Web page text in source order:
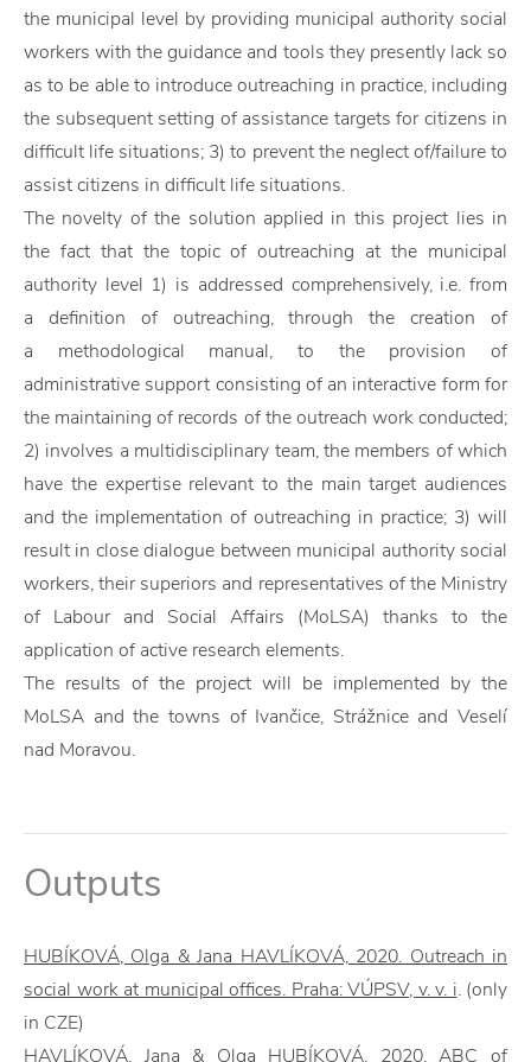
the municipal level by providing municipal authority social
workers with the guidance and tools they presently lack so
as to be able to introduce outreaching in practice, including
the subsequent setting of assistance targets for citizens in
difficult life situations; 3) to prevent the neglect of/failure to
assist citizens in difficult life situations.
The novelty of the solution applied in this project lies in
the fact that the topic of outreaching at the municipal
authority level 1) is addressed comprehensively, i.e. from
a definition of outreaching, through the creation of
a methodological manual, to the provision of
administrative support consisting of an interactive form for
the maintaining of records of the outreach work conducted;
2) involves a multidisciplinary team, the members of which
have the expertise relevant to the main target audiences
and the implementation of outreaching in practice; 3) will
result in close dialogue between municipal authority social
workers, their superiors and representatives of the Ministry
of Labour and Social Affairs (MoLSA) thanks to the
application of active research elements.
The results of the project will be implemented by the
MoLSA and the towns of Ivančice, Strážnice and Veselí
nad Moravou.
Outputs
HUBÍKOVÁ, Olga & Jana HAVLÍKOVÁ, 2020. Outreach in
social work at municipal offices. Praha: VÚPSV, v. v. i. (only
in CZE)
HAVLÍKOVÁ, Jana & Olga HUBÍKOVÁ, 2020. ABC of